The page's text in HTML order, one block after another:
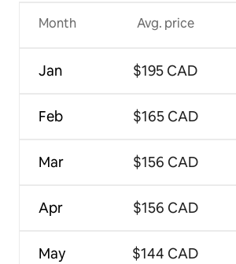
Month
Jan
Feb
Mar
Apr
May
Avg. price
$195 CAD
$165 CAD
$156 CAD
$156 CAD
$144 CAD